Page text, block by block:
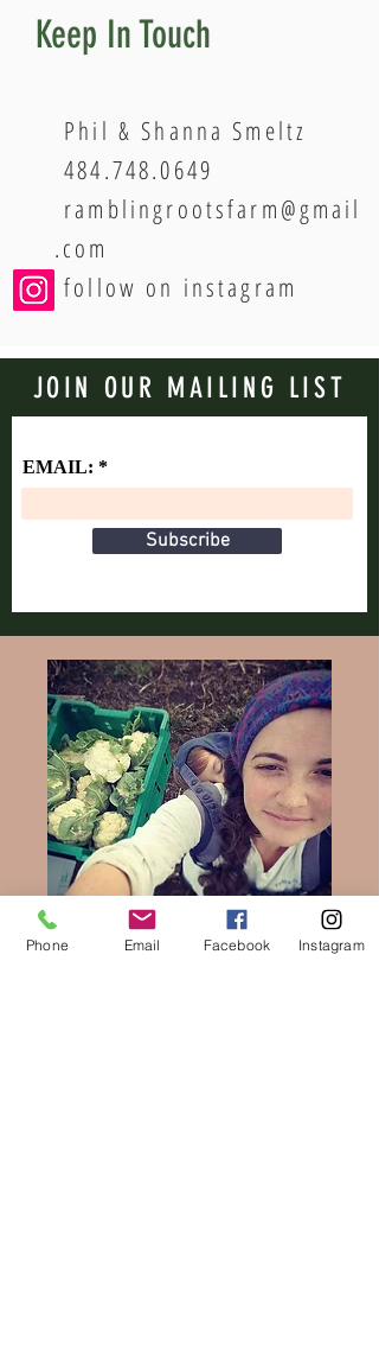
Keep In Touch
Phil & Shanna Smeltz
484.748.0649
ramblingrootsfarm@gmail
.com
follow on instagram
JOIN OUR MAILING LIST
EMAIL:
Subscribe
Phone Email Facebook Instagram